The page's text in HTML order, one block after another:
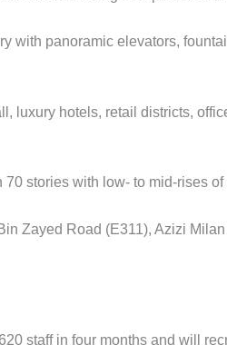
with panoramic elevators,
luxury hotels, retail districts,
70 stories with low- to mid-rises
Zayed Road (E311), Azizi
staff in four months and will